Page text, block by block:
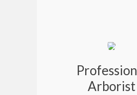
Arborist